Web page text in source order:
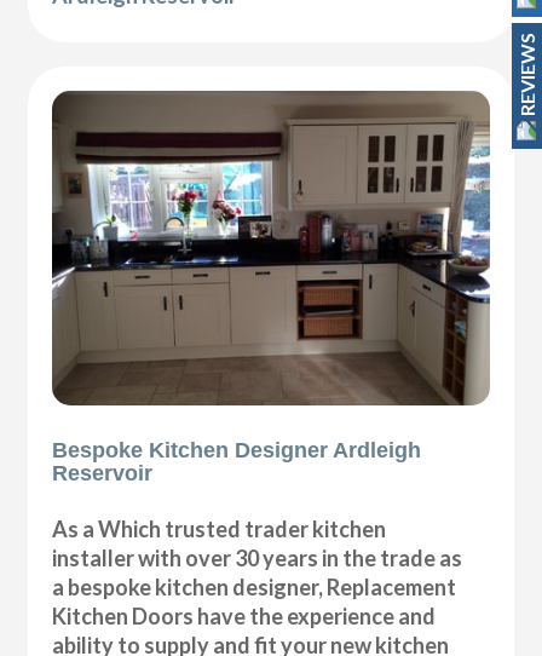
Bespoke Kitchen Designer Ardleigh
Reservoir
As a Which trusted trader kitchen
installer with over 30 years in the trade as
a bespoke kitchen designer, Replacement
Kitchen Doors have the experience and
ability to supply and fit your new kitchen
REVIEWS